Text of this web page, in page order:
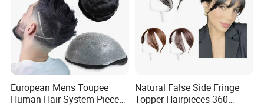
European Mens Toupee
Human Hair System Piece
Natural False Side Fringe
Topper Hairpieces 360